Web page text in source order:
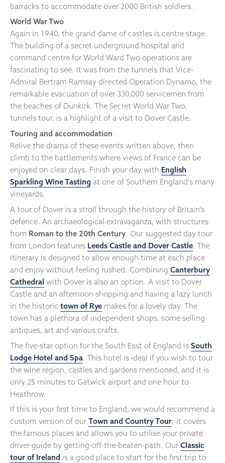
barracks to accommodate over 2000 British soldiers.
World War Two
Again in 1940, the grand dame of castles is centre stage.
The building of a secret underground hospital and
command centre for World Ward Two operations are
fascinating to see. It was from the tunnels that Vice-
Admiral Bertram Ramsay directed Operation Dynamo, the
remarkable evacuation of over 330,000 servicemen from
the beaches of Dunkirk. The Secret World War Two,
tunnels tour, is a highlight of a visit to Dover Castle.
Touring and accommodation
Relive the drama of these events written above, then
climb to the battlements where views of France can be
enjoyed on clear days. Finish your day with English
Sparkling Wine Tasting at one of Southern England's many
vineyards.
A tour of Dover is a stroll through the history of Britain’s
defence. An archaeological extravaganza, with structures
from Roman to the 20th Century. Our suggested day tour
from London features Leeds Castle and Dover Castle. The
itinerary is designed to allow enough time at each place
and enjoy without feeling rushed. Combining Canterbury
Cathedral with Dover is also an option. A visit to Dover
Castle and an afternoon shopping and having a lazy lunch
in the historic town of Rye makes for a lovely day. The
town has a plethora of independent shops, some selling
antiques, art and various crafts.
The five-star option for the South East of England is South
Lodge Hotel and Spa. This hotel is ideal if you wish to tour
the wine region, castles and gardens mentioned, and it is
only 25 minutes to Gatwick airport and one hour to
Heathrow.
If this is your first time to England, we would recommend a
custom version of our Town and Country Tour; it covers
the famous places and allows you to utilise your private
driver-guide by getting-off-the-beaten-path. Our Classic
tour of Ireland is a good place to start for the first trip to